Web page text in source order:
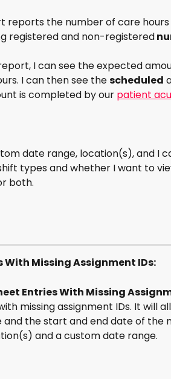
reports the number of care
registered and non-registered
I can see the expected
I can then see the scheduled
is completed by our patient
date range, location(s), and I
types and whether I want to
both.
With Missing Assignment IDs:
Entries With Missing
missing assignment IDs. It will
the start and end date of the
and a custom date range.